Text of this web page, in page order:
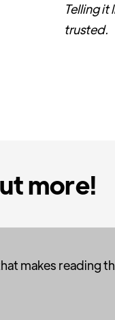
Telling it
trusted.
more!
makes reading